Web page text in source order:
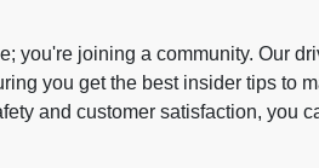
you're joining a community. Our
you get the best insider tips to
and customer satisfaction, you